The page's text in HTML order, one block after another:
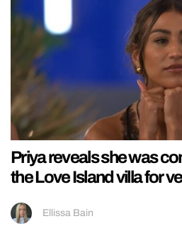
Priya reveals she was
the Love Island villa for
Ellissa Bain